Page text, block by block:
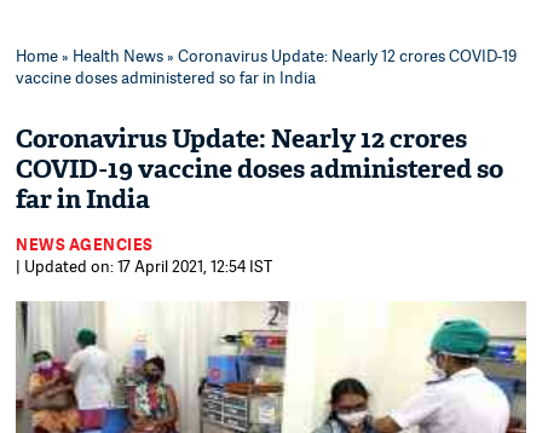
Home» Health News» Coronavirus Update: Nearly 12 crores COVID-19
vaccine doses administered so far in India
Coronavirus Update: Nearly 12 crores
COVID-19 vaccine doses administered so
far in India
NEWS AGENCIES
| Updated on: 17 April 2021, 12:54 IST